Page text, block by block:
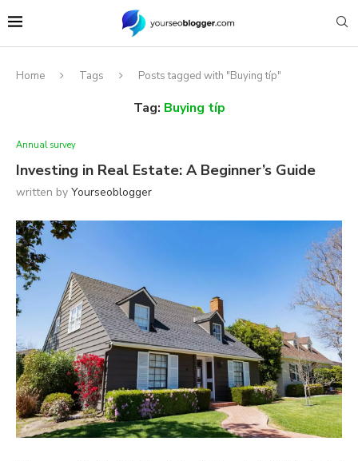
Home Tags Posts tagged with "Buying típ"
Tag: Buying típ
Annual survey
Investing in Real Estate: A Beginner’s Guide
written by Yourseoblogger